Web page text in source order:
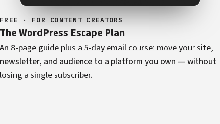
FREE · FOR CONTENT CREATORS
The WordPress Escape Plan
An 8-page guide plus a 5-day email course: move your site,
newsletter, and audience to a platform you own — without
losing a single subscriber.